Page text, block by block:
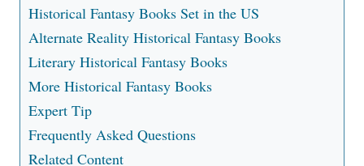
Historical Fantasy Books Set in the US
Alternate Reality Historical Fantasy Books
Literary Historical Fantasy Books
More Historical Fantasy Books
Expert Tip
Frequently Asked Questions
Related Content